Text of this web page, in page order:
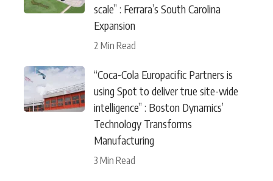
scale” : Ferrara’s South Carolina
Expansion
2 Min Read
“Coca-Cola Europacific Partners is
using Spot to deliver true site-wide
intelligence” : Boston Dynamics’
Technology Transforms
Manufacturing
3 Min Read